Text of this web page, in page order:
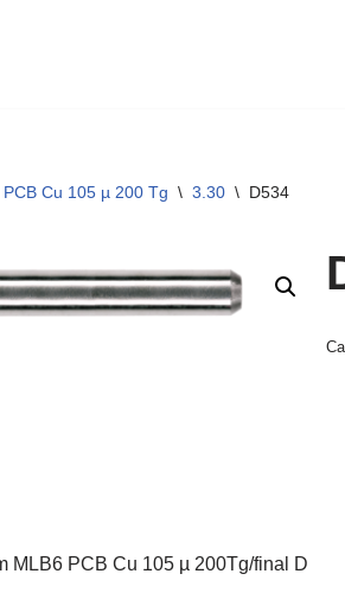
PCB Cu 105 µ 200 Tg \ 3.30 \ D534
MLB6 PCB Cu 105 µ 200Tg/final D